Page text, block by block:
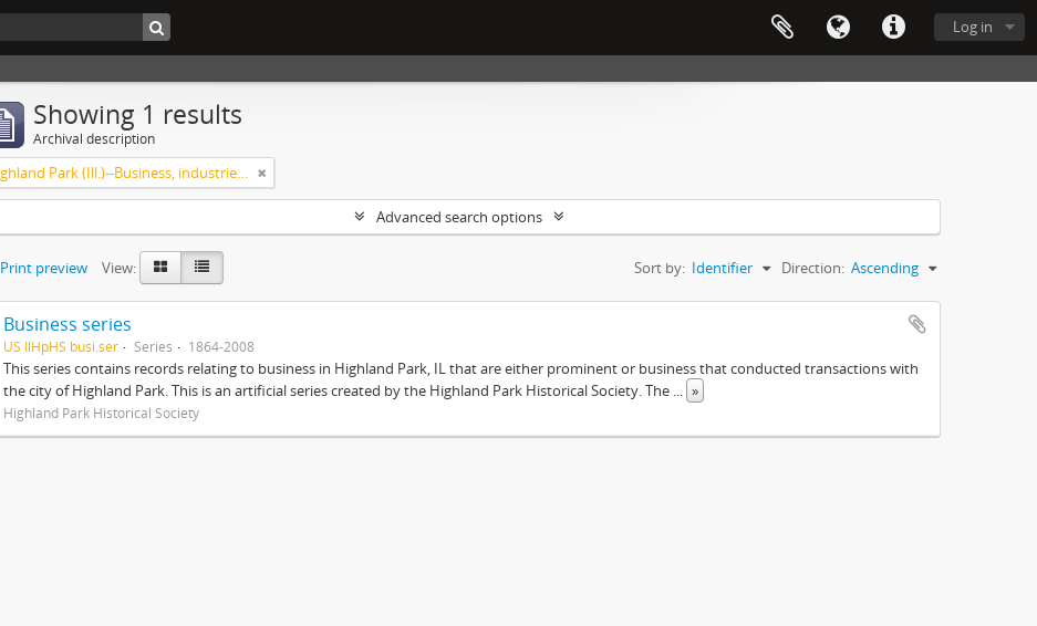
Log in
Showing 1 results
Archival description
Highland Park (Ill.)--Business, industries and trades
Advanced search options
Print preview View: Sort by: Identifier Direction: Ascending
Business series
US IlHpHS busi.ser Series 1864-2008
This series contains records relating to business in Highland Park, IL that are either prominent or business that conducted transactions with
the city of Highland Park. This is an artificial series created by the Highland Park Historical Society. The ... »
Highland Park Historical Society